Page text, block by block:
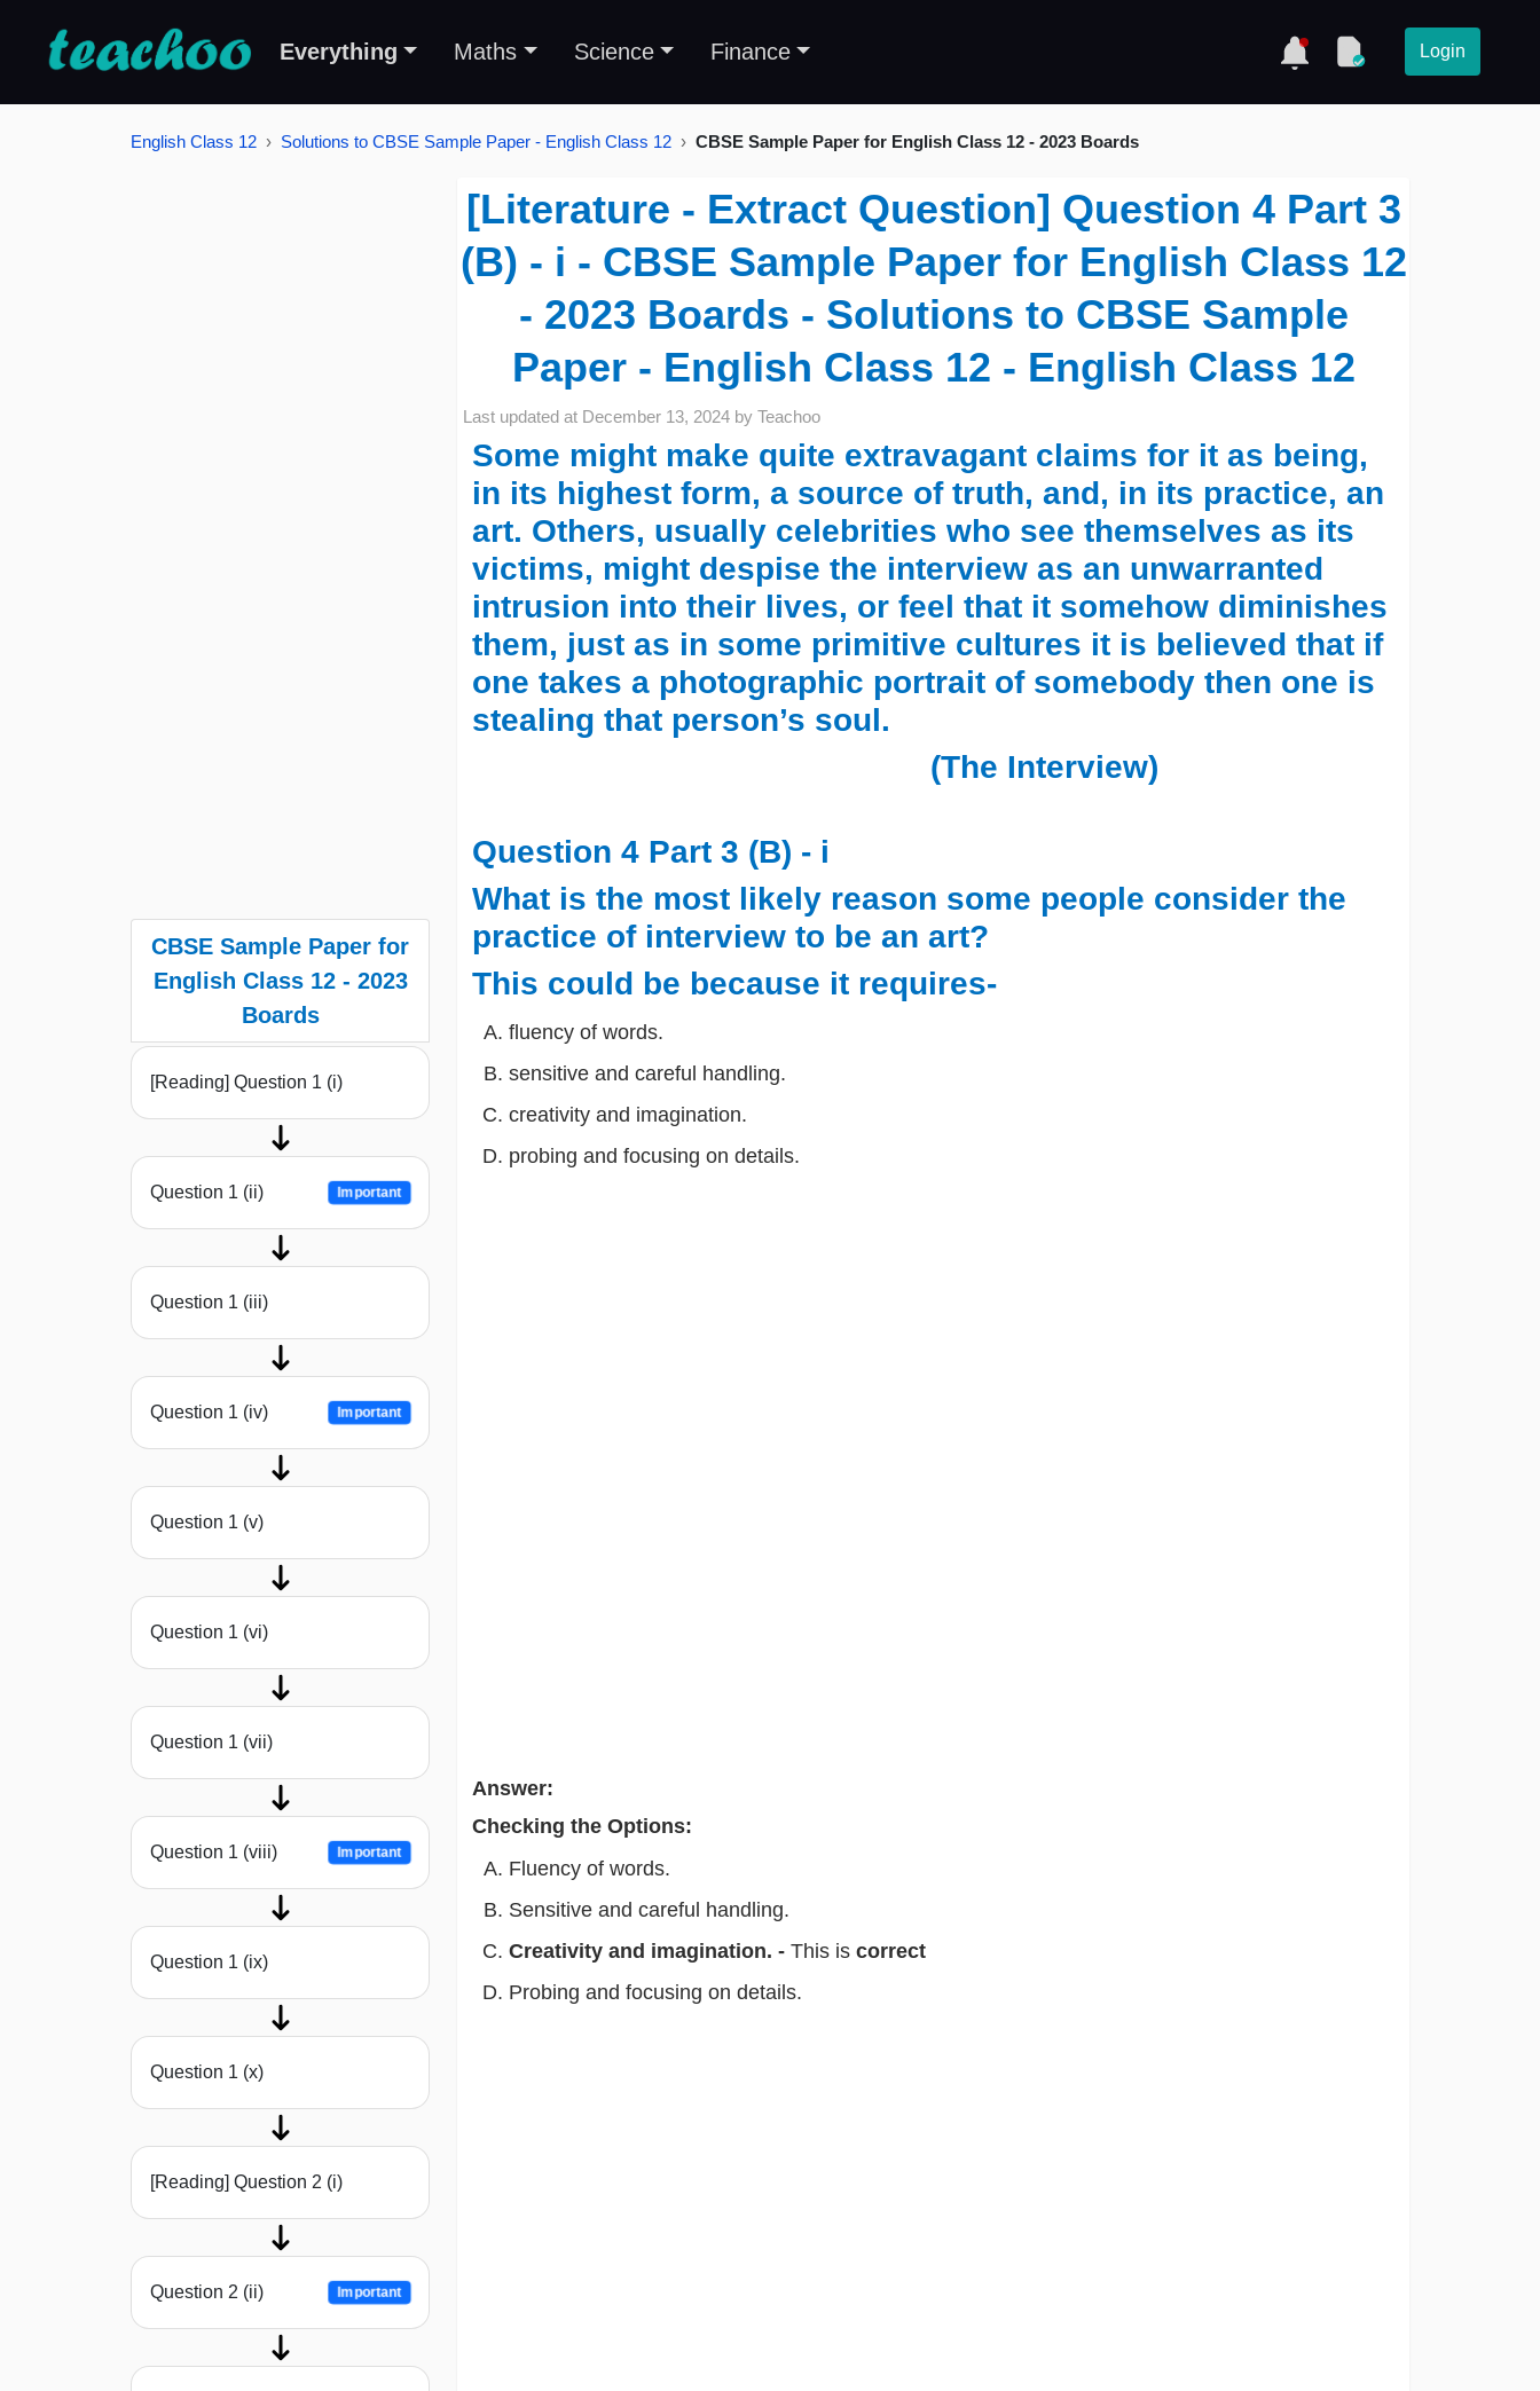
Everything Maths Science Finance Login
English Class 12 Solutions to CBSE Sample Paper - English Class 12 CBSE Sample Paper for English Class 12 - 2023 Boards
CBSE Sample Paper for
English Class 12 - 2023
Boards
[Reading] Question 1 (i)
Question 1 (ii) Important
Question 1 (iii)
Question 1 (iv) Important
Question 1 (v)
Question 1 (vi)
Question 1 (vii)
Question 1 (viii) Important
Question 1 (ix)
Question 1 (x)
[Reading] Question 2 (i)
Question 2 (ii) Important
[Literature - Extract Question] Question 4 Part 3
(B) - i - CBSE Sample Paper for English Class 12
- 2023 Boards - Solutions to CBSE Sample
Paper - English Class 12 - English Class 12
Last updated at December 13, 2024 by Teachoo
Some might make quite extravagant claims for it as being,
in its highest form, a source of truth, and, in its practice, an
art. Others, usually celebrities who see themselves as its
victims, might despise the interview as an unwarranted
intrusion into their lives, or feel that it somehow diminishes
them, just as in some primitive cultures it is believed that if
one takes a photographic portrait of somebody then one is
stealing that person’s soul.
(The Interview)
Question 4 Part 3 (B) - i
What is the most likely reason some people consider the
practice of interview to be an art?
This could be because it requires-
fluency of words.
sensitive and careful handling.
creativity and imagination.
probing and focusing on details.
Answer:
Checking the Options:
Fluency of words.
Sensitive and careful handling.
Creativity and imagination. - This is correct
Probing and focusing on details.